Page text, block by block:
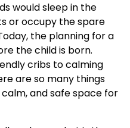
would sleep in the
or occupy the spare
the planning for a
the child is born.
cribs to calming
are so many things
and safe space for